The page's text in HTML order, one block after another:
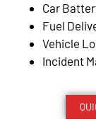
Car
Fuel
Vehicle
Incident